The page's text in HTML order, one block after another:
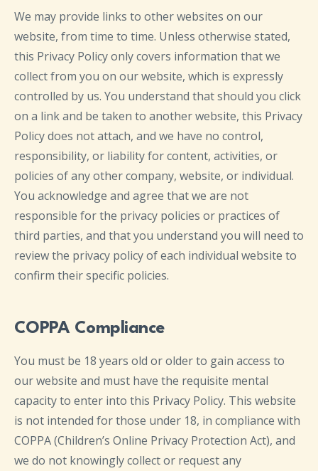
We may provide links to other websites on our
website, from time to time. Unless otherwise stated,
this Privacy Policy only covers information that we
collect from you on our website, which is expressly
controlled by us. You understand that should you click
on a link and be taken to another website, this Privacy
Policy does not attach, and we have no control,
responsibility, or liability for content, activities, or
policies of any other company, website, or individual.
You acknowledge and agree that we are not
responsible for the privacy policies or practices of
third parties, and that you understand you will need to
review the privacy policy of each individual website to
confirm their specific policies.
COPPA Compliance
You must be 18 years old or older to gain access to
our website and must have the requisite mental
capacity to enter into this Privacy Policy. This website
is not intended for those under 18, in compliance with
COPPA (Children’s Online Privacy Protection Act), and
we do not knowingly collect or request any